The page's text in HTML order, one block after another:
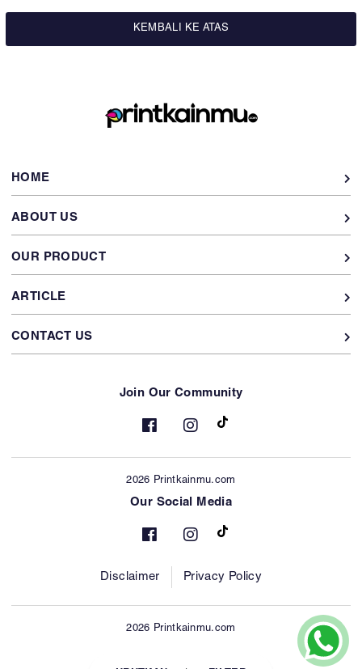
KEMBALI KE ATAS
HOME
ABOUT US
OUR PRODUCT
ARTICLE
CONTACT US
Join Our Community
2026 Printkainmu.com
Our Social Media
Disclaimer Privacy Policy
2026 Printkainmu.com